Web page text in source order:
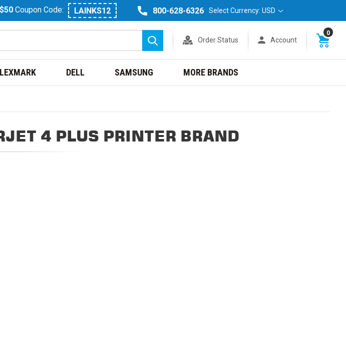
$50 Coupon Code: LAINKS12 800-628-6326 Select Currency: USD
Search
Order Status Account
0
LEXMARK DELL SAMSUNG MORE BRANDS
4 PLUS PRINTER BRAND